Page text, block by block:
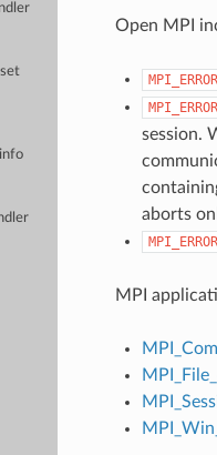
Open MPI
session.
aborts
MPI